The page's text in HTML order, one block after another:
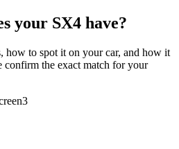
your SX4 have?
how to spot it on your car, and how it
confirm the exact match for your
3